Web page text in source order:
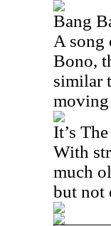
Bang
A song
Bono,
similar
It’s
With
much
but not